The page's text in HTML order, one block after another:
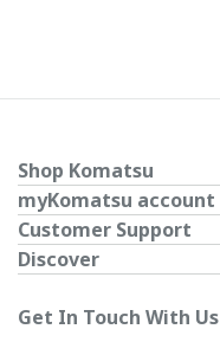
Shop Komatsu
myKomatsu account
Customer Support
Discover
Get In Touch With Us